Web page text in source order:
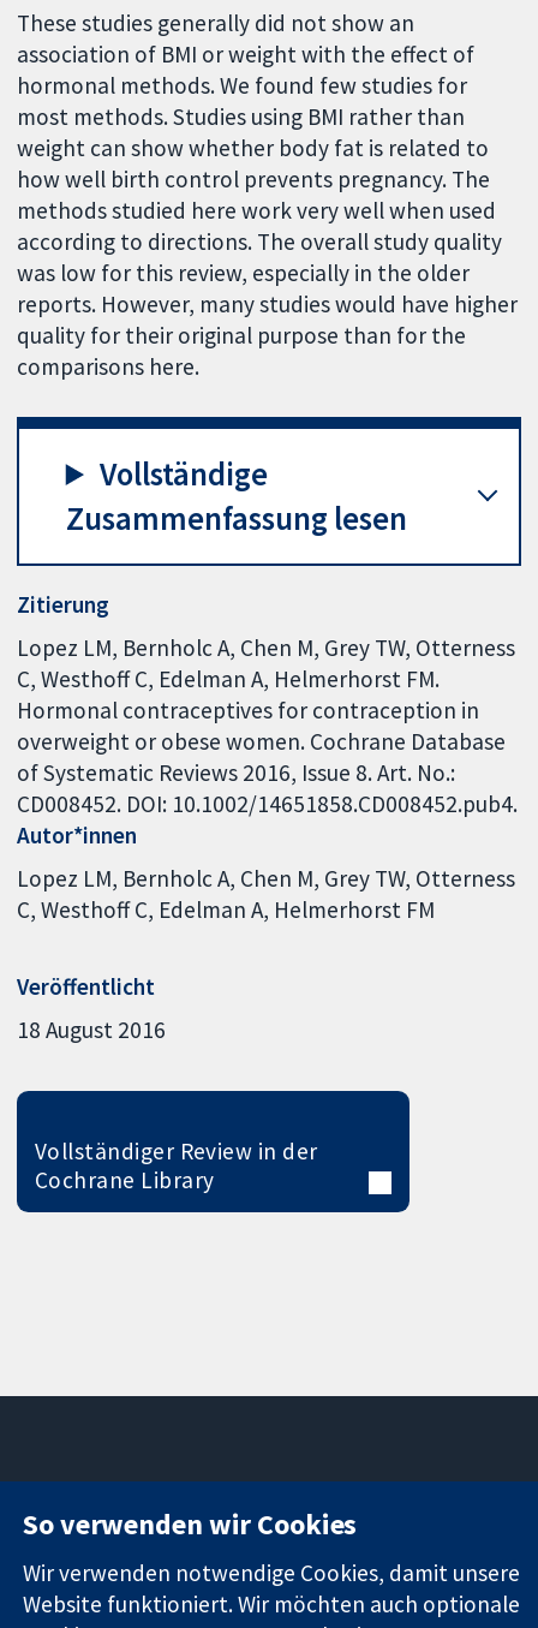
These studies generally did not show an
association of BMI or weight with the effect of
hormonal methods. We found few studies for
most methods. Studies using BMI rather than
weight can show whether body fat is related to
how well birth control prevents pregnancy. The
methods studied here work very well when used
according to directions. The overall study quality
was low for this review, especially in the older
reports. However, many studies would have higher
quality for their original purpose than for the
comparisons here.
Vollständige
Zusammenfassung lesen
Zitierung
Lopez LM, Bernholc A, Chen M, Grey TW, Otterness
C, Westhoff C, Edelman A, Helmerhorst FM.
Hormonal contraceptives for contraception in
overweight or obese women. Cochrane Database
of Systematic Reviews 2016, Issue 8. Art. No.:
CD008452. DOI: 10.1002/14651858.CD008452.pub4.
Autor*innen
Lopez LM Bernholc A Chen M Grey TW Otterness
C Westhoff C Edelman A Helmerhorst FM
Veröffentlicht
18 August 2016
Vollständiger Review in der
Cochrane Library
Evidenz
Informierte
Square
W1G0AN
Vereinigtes
Pressestelle
Über uns
So verwenden wir Cookies
Wir verwenden notwendige Cookies, damit unsere
Website funktioniert. Wir möchten auch optionale